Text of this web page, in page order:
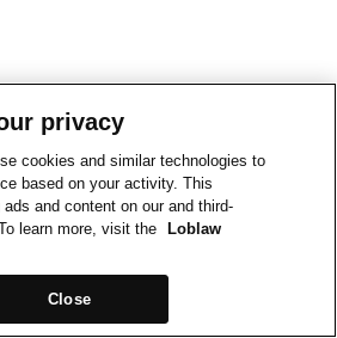
privacy
cookies and similar technologies to
based on your activity. This
and content on our and third-
learn more, visit the
Loblaw
Close